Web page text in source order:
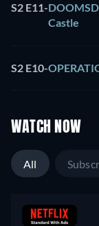
S2 E11-
Castle
S2 E10-
WATCH NOW
All